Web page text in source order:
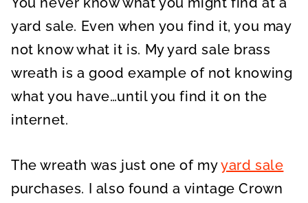
yard sale. Even when you find it, you may
not know what it is. My yard sale brass
wreath is a good example of not knowing
what you have…until you find it on the
internet.
The wreath was just one of myyard sale
purchases. I also found a vintage Crown